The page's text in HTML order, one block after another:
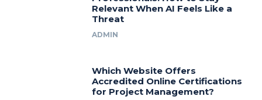
Relevant When AI Feels Like a
Threat
ADMIN
Which Website Offers
Accredited Online Certifications
for Project Management?